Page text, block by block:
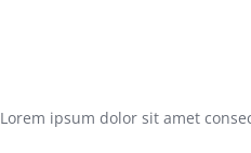
Lorem ipsum dolor sit amet